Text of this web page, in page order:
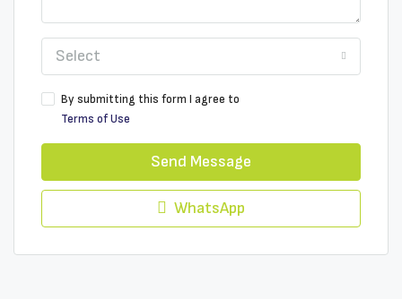
Select
By submitting this form I agree to
Terms of Use
Send Message
WhatsApp